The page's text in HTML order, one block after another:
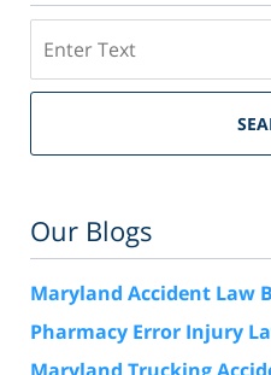
Our Blogs
Maryland Accident Law
Pharmacy Error Injury